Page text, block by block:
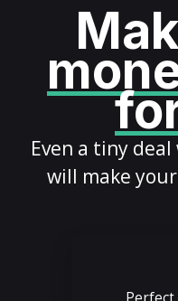
Even a tiny
will make